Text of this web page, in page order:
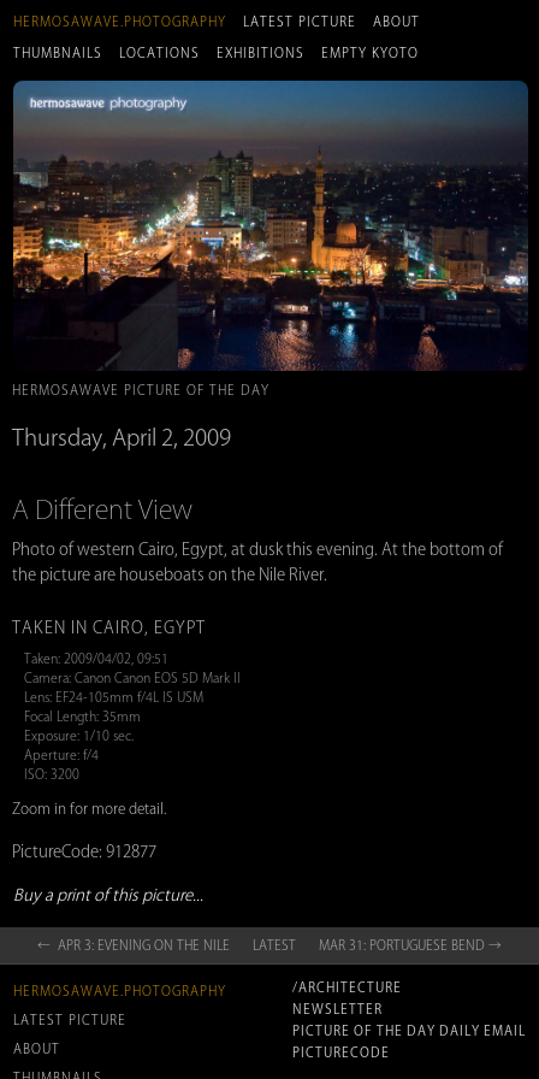
HERMOSAWAVE.PHOTOGRAPHY LATEST PICTURE ABOUT
THUMBNAILS LOCATIONS EXHIBITIONS EMPTY KYOTO
HERMOSAWAVE PICTURE OF THE DAY
Thursday, April 2, 2009
A Different View
Photo of western Cairo, Egypt, at dusk this evening. At the bottom of
the picture are houseboats on the Nile River.
TAKEN IN CAIRO, EGYPT
Taken: 2009/04/02, 09:51
Camera: Canon Canon EOS 5D Mark II
Lens: EF24-105mm f/4L IS USM
Focal Length: 35mm
Exposure: 1/10 sec.
Aperture: f/4
ISO: 3200
Zoom in for more detail.
PictureCode: 912877
Buy a print of this picture...
← APR 3: EVENING ON THE NILE LATEST MAR 31: PORTUGUESE BEND →
HERMOSAWAVE.PHOTOGRAPHY
LATEST PICTURE
ABOUT
/ARCHITECTURE
NEWSLETTER
PICTURE OF THE DAY DAILY EMAIL
PICTURECODE